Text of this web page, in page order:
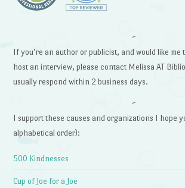
~
If you’re an author or publicist, and would like me
host an interview, please contact Melissa AT
usually respond within 2 business days.
~
I support these causes and organizations I hope
alphabetical order):
500 Kindnesses
Cup of Joe for a Joe